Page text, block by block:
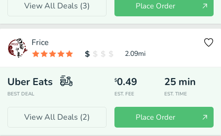
View All Deals (3) Place Order
Frice
2.09mi
Uber Eats
BEST DEAL
$0.49
EST. FEE
25 min
EST. TIME
View All Deals (2) Place Order